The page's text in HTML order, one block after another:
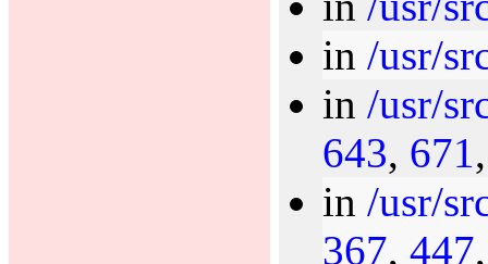
in /usr/
in /usr/
643, 671
in /usr/
367, 447